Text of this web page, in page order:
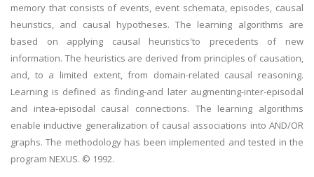
memory that consists of events, event schemata, episodes, causal
heuristics, and causal hypotheses. The learning algorithms are
based on applying causal heuristics'to precedents of new
information. The heuristics are derived from principles of causation,
and, to a limited extent, from domain-related causal reasoning.
Learning is defined as finding-and later augmenting-inter-episodal
and intea-episodal causal connections. The learning algorithms
enable inductive generalization of causal associations into AND/OR
graphs. The methodology has been implemented and tested in the
program NEXUS. © 1992.